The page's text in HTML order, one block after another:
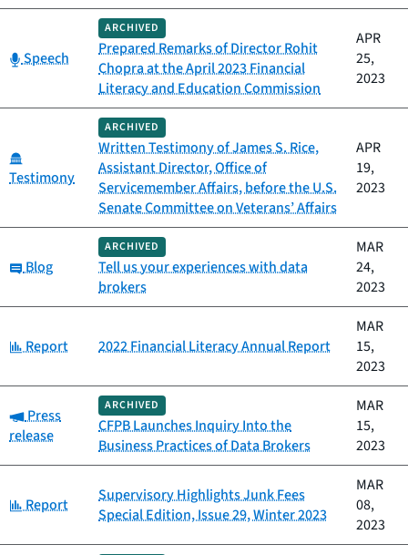
Category:
Speech
ARCHIVED
Prepared Remarks of Director Rohit
Chopra at the April 2023 Financial
Literacy and Education Commission
APR
25,
2023
Testimony
ARCHIVED
Written Testimony of James S. Rice,
Assistant Director, Office of
Servicemember Affairs, before the U.S.
Senate Committee on Veterans’ Affairs
APR
19,
2023
Category:
Blog
ARCHIVED
Tell us your experiences with data
brokers
MAR
24,
2023
Category:
Report 2022 Financial Literacy Annual Report
MAR
15,
2023
Category:
Press
release
ARCHIVED
CFPB Launches Inquiry Into the
Business Practices of Data Brokers
MAR
15,
2023
Category:
Report
Supervisory Highlights Junk Fees
Special Edition, Issue 29, Winter 2023
MAR
08,
2023